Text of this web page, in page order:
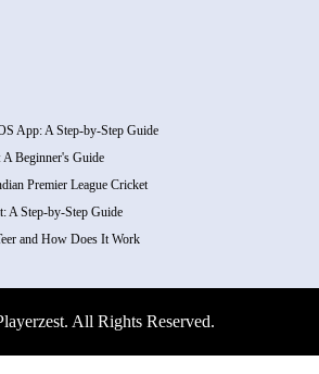
App: A Step-by-Step Guide
Beginner's Guide
Premier League Cricket
A Step-by-Step Guide
and How Does It Work
All Rights Reserved.